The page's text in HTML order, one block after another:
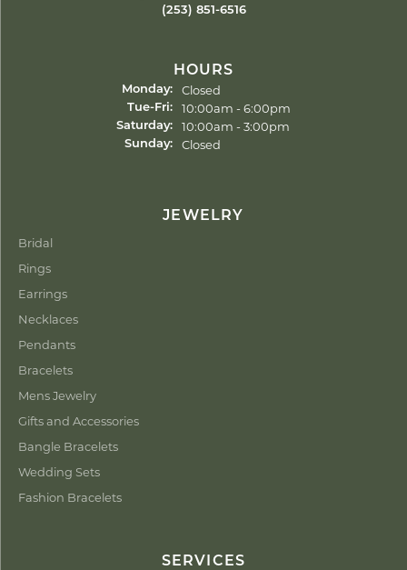
(253) 851-6516
HOURS
Monday: Closed
Tue-Fri:Tuesday - Friday:
10:00am - 6:00pm
Saturday: 10:00am - 3:00pm
Sunday: Closed
JEWELRY
Bridal
Rings
Earrings
Necklaces
Pendants
Bracelets
Mens Jewelry
Gifts and Accessories
Bangle Bracelets
Wedding Sets
Fashion Bracelets
SERVICES